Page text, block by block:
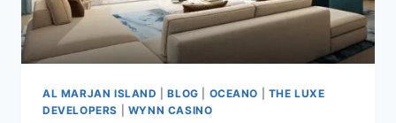
AL MARJAN ISLAND |BLOG OCEANO
THE LUXE
DEVELOPERS
WYNN CASINO